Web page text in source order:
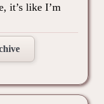
it’s like I’m